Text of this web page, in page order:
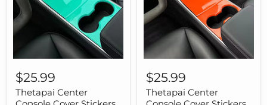
Center
Console
Cover
Stickers
$25.99
Thetapai Center
Center
Console
Cover
Stickers
$25.99
Thetapai Center